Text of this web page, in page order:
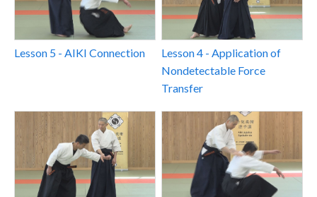
Lesson 5 - AIKI Connection
Lesson 4 - Application of
Nondetectable Force
Transfer